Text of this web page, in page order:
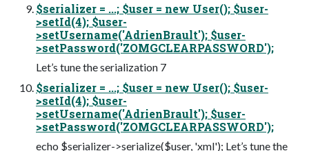
$serializer = ...; $user = new User(); $user-
>setId(4); $user-
>setUsername('AdrienBrault'); $user-
>setPassword('ZOMGCLEARPASSWORD');
Let’s tune the serialization 7
$serializer = ...; $user = new User(); $user-
>setId(4); $user-
>setUsername('AdrienBrault'); $user-
>setPassword('ZOMGCLEARPASSWORD');
echo $serializer->serialize($user, 'xml'); Let’s tune the